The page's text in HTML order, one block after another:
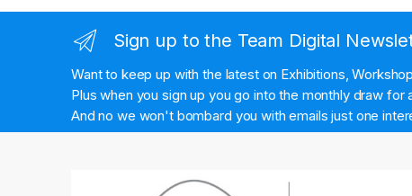
Sign up to the Team Digital
Want to keep up with the latest on Exhibitions,
Plus when you sign up you go into the monthly draw for
And no we won't bombard you with emails just one